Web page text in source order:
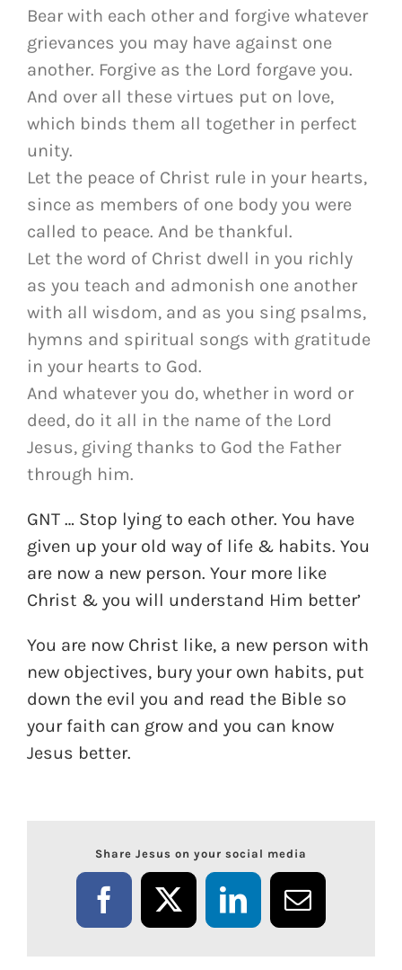
Bear with each other and forgive whatever
grievances you may have against one
another. Forgive as the Lord forgave you.
And over all these virtues put on love,
which binds them all together in perfect
unity.
Let the peace of Christ rule in your hearts,
since as members of one body you were
called to peace. And be thankful.
Let the word of Christ dwell in you richly
as you teach and admonish one another
with all wisdom, and as you sing psalms,
hymns and spiritual songs with gratitude
in your hearts to God.
And whatever you do, whether in word or
deed, do it all in the name of the Lord
Jesus, giving thanks to God the Father
through him.
GNT … Stop lying to each other. You have
given up your old way of life & habits. You
are now a new person. Your more like
Christ & you will understand Him better’
You are now Christ like, a new person with
new objectives, bury your own habits, put
down the evil you and read the Bible so
your faith can grow and you can know
Jesus better.
Share Jesus on your social media
Facebook
X LinkedInEmail